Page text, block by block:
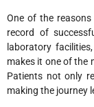
One of the
record of
laboratory
makes it one of the
Patients not only
making the journey